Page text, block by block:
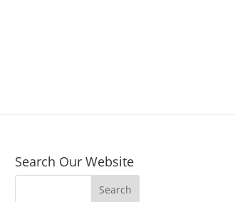
Search Our Website